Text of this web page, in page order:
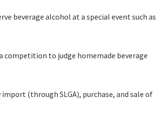
beverage alcohol at a special event such as
to judge homemade beverage
(through SLGA), purchase, and sale of